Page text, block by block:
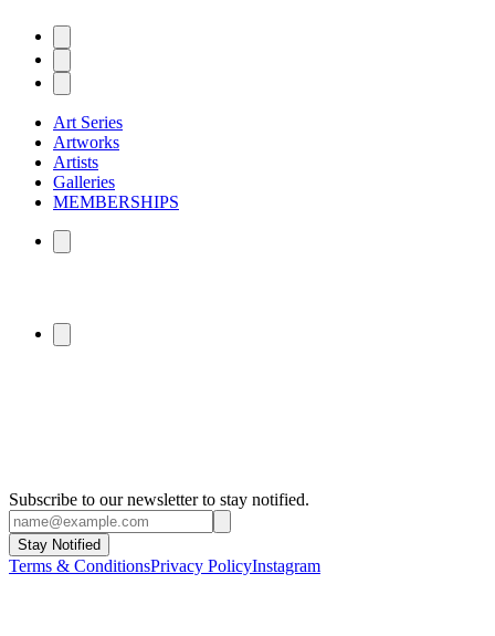
Art Series
Artworks
Artists
Galleries
MEMBERSHIPS
Subscribe to our newsletter to stay notified.
Stay Notified
Terms & ConditionsPrivacy PolicyInstagram